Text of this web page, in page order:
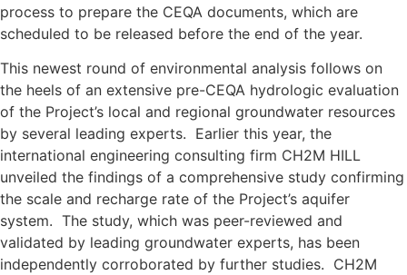
process to prepare the CEQA documents, which are
scheduled to be released before the end of the year.
This newest round of environmental analysis follows on
the heels of an extensive pre-CEQA hydrologic evaluation
of the Project’s local and regional groundwater resources
by several leading experts. Earlier this year, the
international engineering consulting firm CH2M HILL
unveiled the findings of a comprehensive study confirming
the scale and recharge rate of the Project’s aquifer
system. The study, which was peer-reviewed and
validated by leading groundwater experts, has been
independently corroborated by further studies. CH2M